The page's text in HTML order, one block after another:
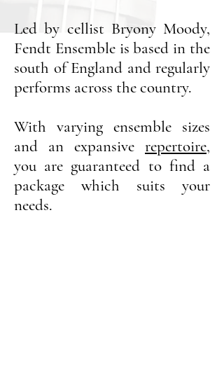
Led by cellist Bryony Moody,
Fendt Ensemble is based in the
south of England and regularly
performs across the country.
With varying ensemble sizes
and an expansive repertoire,
you are guaranteed to find a
package which suits your
needs.